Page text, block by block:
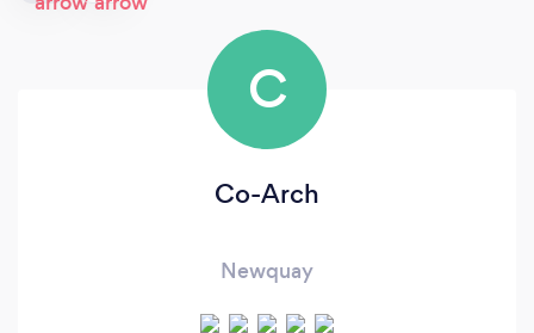
C
Co-Arch
Newquay